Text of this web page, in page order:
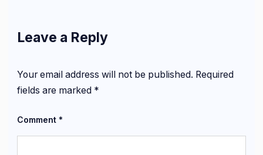
Leave a Reply
Your email address will not be published. Required
fields are marked *
Comment *